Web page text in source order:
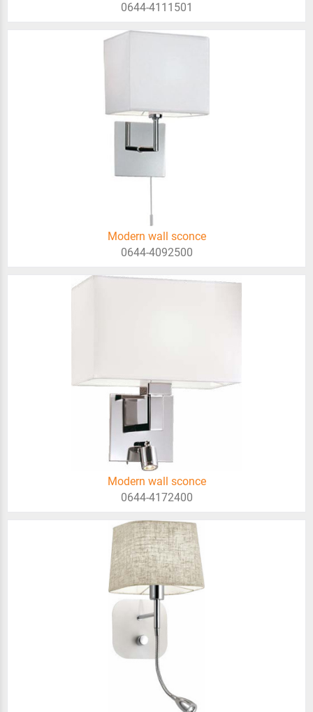
0644-4111501
Modern wall sconce
0644-4092500
Modern wall sconce
0644-4172400